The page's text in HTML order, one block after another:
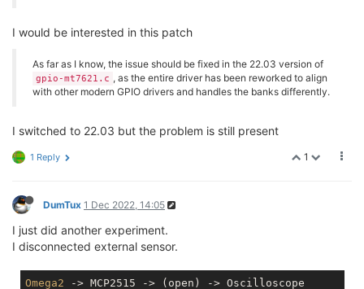
I would be interested in this patch
As far as I know, the issue should be fixed in the 22.03 version of
gpio-mt7621.c , as the entire driver has been reworked to align
with other modern GPIO drivers and handles the banks differently.
I switched to 22.03 but the problem is still present
1
1 Reply
DumTux 1 Dec 2022, 14:05
I just did another experiment.
I disconnected external sensor.
Omega2